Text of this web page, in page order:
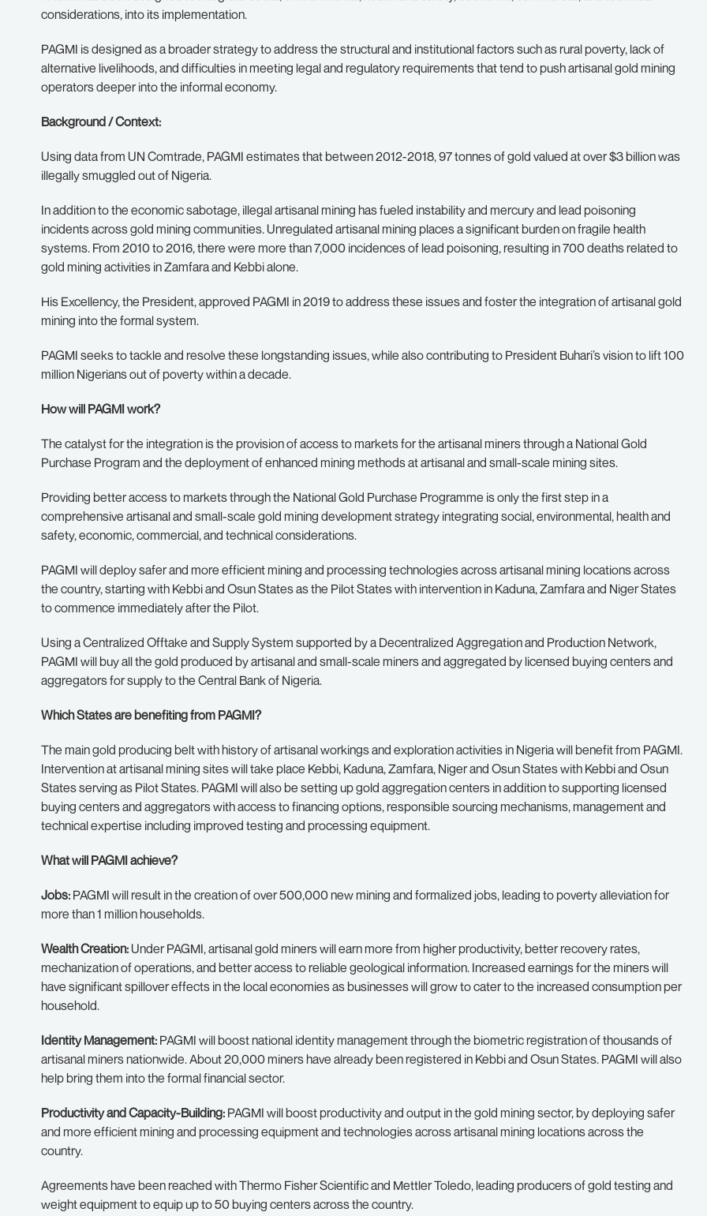
considerations, into its implementation.
PAGMI is designed as a broader strategy to address the structural and institutional factors such as rural poverty, lack of
alternative livelihoods, and difficulties in meeting legal and regulatory requirements that tend to push artisanal gold mining
operators deeper into the informal economy.
Background / Context:
Using data from UN Comtrade, PAGMI estimates that between 2012-2018, 97 tonnes of gold valued at over $3 billion was
illegally smuggled out of Nigeria.
In addition to the economic sabotage, illegal artisanal mining has fueled instability and mercury and lead poisoning
incidents across gold mining communities. Unregulated artisanal mining places a significant burden on fragile health
systems. From 2010 to 2016, there were more than 7,000 incidences of lead poisoning, resulting in 700 deaths related to
gold mining activities in Zamfara and Kebbi alone.
His Excellency, the President, approved PAGMI in 2019 to address these issues and foster the integration of artisanal gold
mining into the formal system.
PAGMI seeks to tackle and resolve these longstanding issues, while also contributing to President Buhari’s vision to lift 100
million Nigerians out of poverty within a decade.
How will PAGMI work?
The catalyst for the integration is the provision of access to markets for the artisanal miners through a National Gold
Purchase Program and the deployment of enhanced mining methods at artisanal and small-scale mining sites.
Providing better access to markets through the National Gold Purchase Programme is only the first step in a
comprehensive artisanal and small-scale gold mining development strategy integrating social, environmental, health and
safety, economic, commercial, and technical considerations.
PAGMI will deploy safer and more efficient mining and processing technologies across artisanal mining locations across
the country, starting with Kebbi and Osun States as the Pilot States with intervention in Kaduna, Zamfara and Niger States
to commence immediately after the Pilot.
Using a Centralized Offtake and Supply System supported by a Decentralized Aggregation and Production Network,
PAGMI will buy all the gold produced by artisanal and small-scale miners and aggregated by licensed buying centers and
aggregators for supply to the Central Bank of Nigeria.
Which States are benefiting from PAGMI?
The main gold producing belt with history of artisanal workings and exploration activities in Nigeria will benefit from PAGMI.
Intervention at artisanal mining sites will take place Kebbi, Kaduna, Zamfara, Niger and Osun States with Kebbi and Osun
States serving as Pilot States. PAGMI will also be setting up gold aggregation centers in addition to supporting licensed
buying centers and aggregators with access to financing options, responsible sourcing mechanisms, management and
technical expertise including improved testing and processing equipment.
What will PAGMI achieve?
Jobs: PAGMI will result in the creation of over 500,000 new mining and formalized jobs, leading to poverty alleviation for
more than 1 million households.
Wealth Creation:Under PAGMI, artisanal gold miners will earn more from higher productivity, better recovery rates,
mechanization of operations, and better access to reliable geological information. Increased earnings for the miners will
have significant spillover effects in the local economies as businesses will grow to cater to the increased consumption per
household.
Identity Management: PAGMI will boost national identity management through the biometric registration of thousands of
artisanal miners nationwide. About 20,000 miners have already been registered in Kebbi and Osun States. PAGMI will also
help bring them into the formal financial sector.
Productivity and Capacity-Building: PAGMI will boost productivity and output in the gold mining sector, by deploying safer
and more efficient mining and processing equipment and technologies across artisanal mining locations across the
country.
Agreements have been reached with Thermo Fisher Scientific and Mettler Toledo, leading producers of gold testing and
weight equipment to equip up to 50 buying centers across the country.